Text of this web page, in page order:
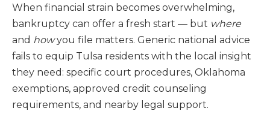
When financial strain becomes overwhelming,
bankruptcy can offer a fresh start — but where
and howyou file matters. Generic national advice
fails to equip Tulsa residents with the local insight
they need: specific court procedures, Oklahoma
exemptions, approved credit counseling
requirements, and nearby legal support.